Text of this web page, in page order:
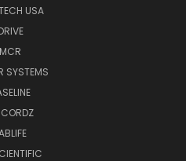
USA
MCR
SYSTEMS